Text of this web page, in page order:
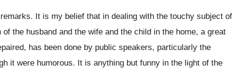
remarks. It is my belief that in dealing with the touchy subject of
of the husband and the wife and the child in the home, a great
has been done by public speakers, particularly the
it were humorous. It is anything but funny in the light of the